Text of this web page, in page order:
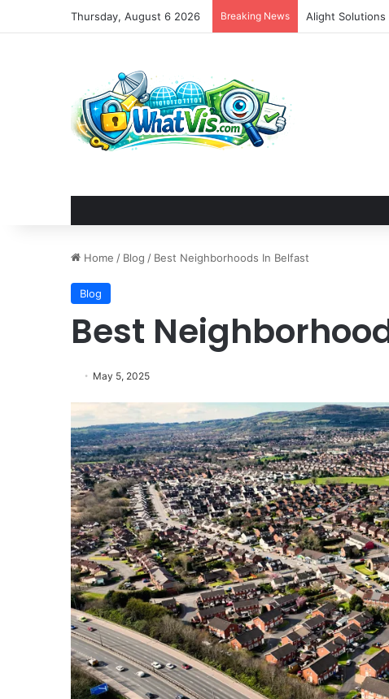
Thursday, August 6 2026 Breaking News Alight Solutions
Home / Blog / Best Neighborhoods In Belfast
Blog
Best
May 5, 2025